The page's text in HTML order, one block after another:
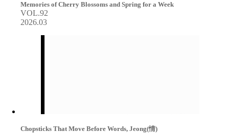
Memories of Cherry Blossoms and Spring for a Week
VOL.92
2026.03
Chopsticks That Move Before Words, Jeong(情)